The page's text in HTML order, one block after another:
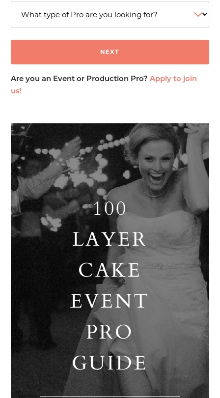
Are you an Event or Production Pro?Apply to join
us!
100
LAYER
CAKE
EVENT
PRO
GUIDE